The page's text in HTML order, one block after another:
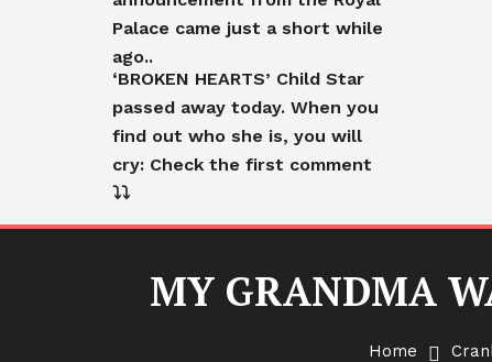
Palace came just a short while
ago..
‘BROKEN HEARTS’ Child Star
passed away today. When you
find out who she is, you will
cry: Check the first comment
⤵️⤵️
MY GRANDMA
Home